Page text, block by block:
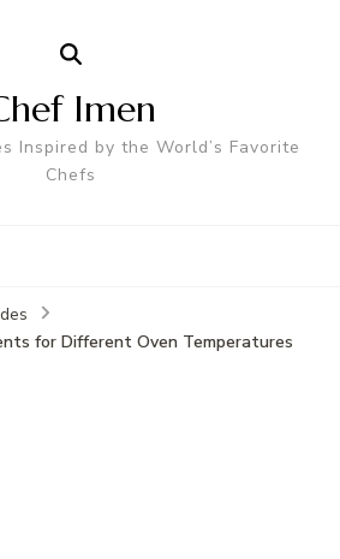
Imen
Inspired by the World’s Favorite
Chefs
for Different Oven Temperatures